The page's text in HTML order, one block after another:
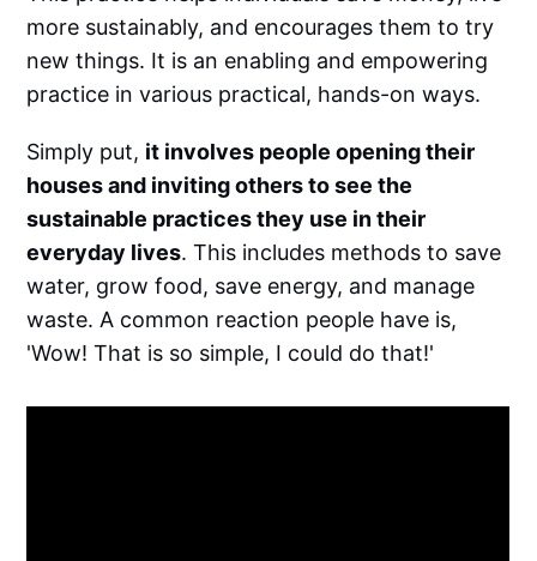
more sustainably, and encourages them to try
new things. It is an enabling and empowering
practice in various practical, hands-on ways.
Simply put, it involves people opening their
houses and inviting others to see the
sustainable practices they use in their
everyday lives. This includes methods to save
water, grow food, save energy, and manage
waste. A common reaction people have is,
'Wow! That is so simple, I could do that!'